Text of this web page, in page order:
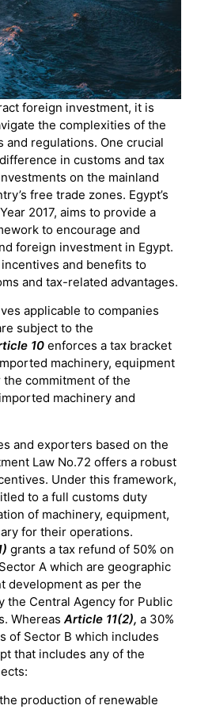
foreign investment, it is
the complexities of the
and regulations. One crucial
in customs and tax
on the mainland
free trade zones. Egypt’s
2017, aims to provide a
to encourage and
foreign investment in Egypt.
and benefits to
and tax-related advantages.
applicable to companies
subject to the
10 enforces a tax bracket
machinery, equipment
commitment of the
machinery and
and exporters based on the
Law No.72 offers a robust
Under this framework,
to a full customs duty
of machinery, equipment,
for their operations.
grants a tax refund of 50% on
A which are geographic
development as per the
the Central Agency for Public
WhereasArticle 11(2), a 30%
of Sector B which includes
that includes any of the
production of renewable